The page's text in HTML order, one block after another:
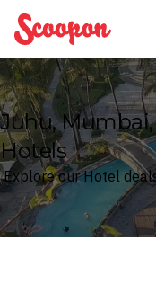
Scoopon
Juhu,
Hotels
Explore our Hotel